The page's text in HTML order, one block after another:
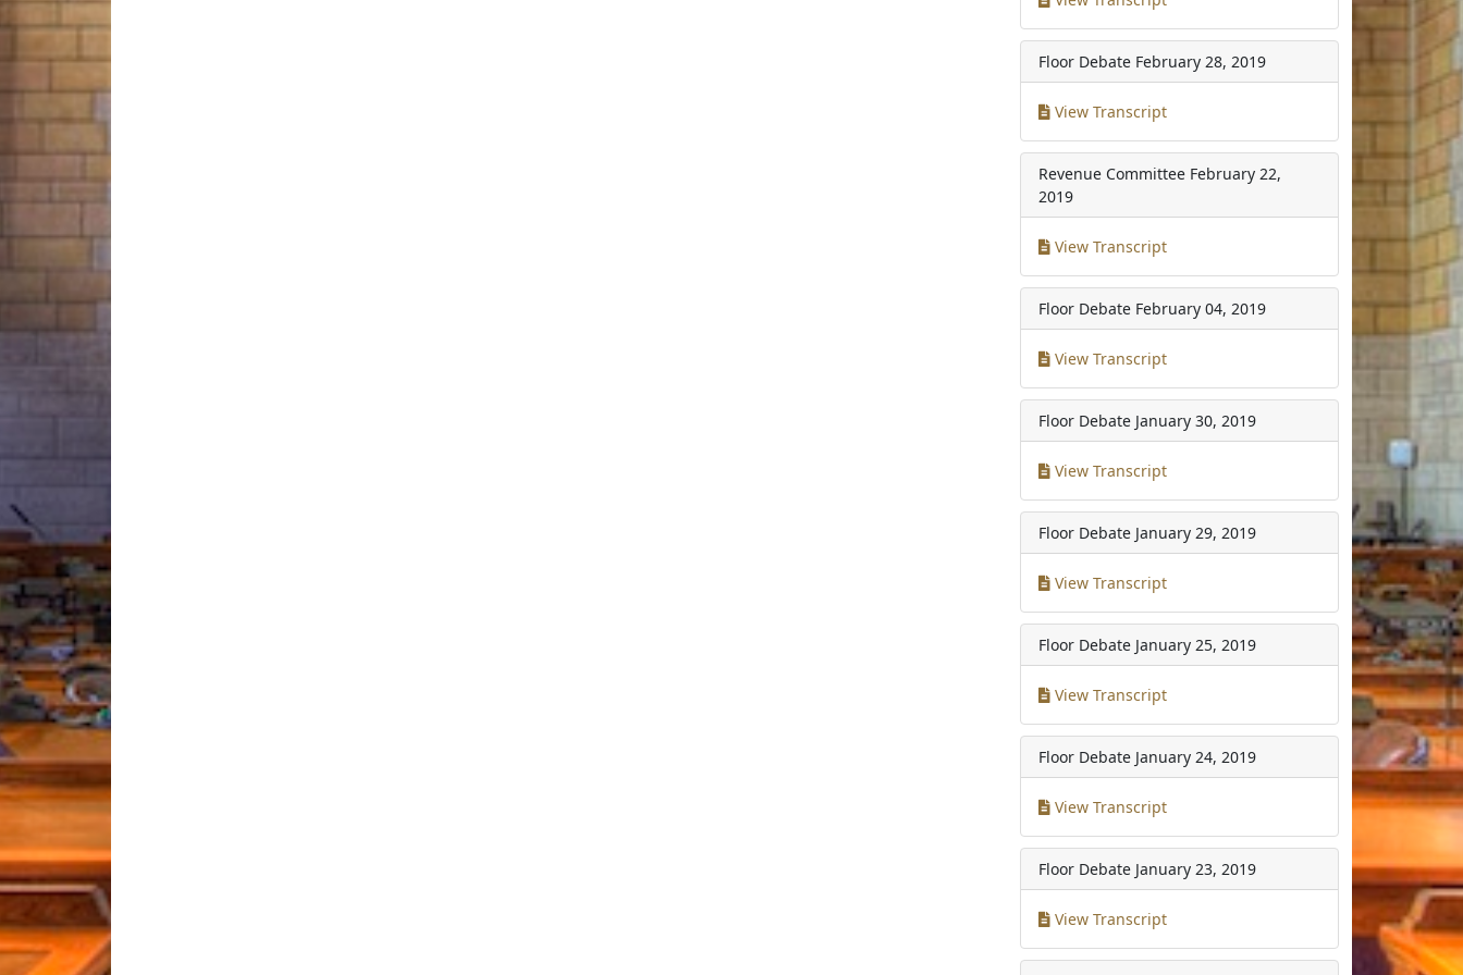
Floor Debate February 28, 2019
View Transcript
Revenue Committee February 22,
2019
View Transcript
Floor Debate February 04, 2019
View Transcript
Floor Debate January 30, 2019
View Transcript
Floor Debate January 29, 2019
View Transcript
Floor Debate January 25, 2019
View Transcript
Floor Debate January 24, 2019
View Transcript
Floor Debate January 23, 2019
View Transcript